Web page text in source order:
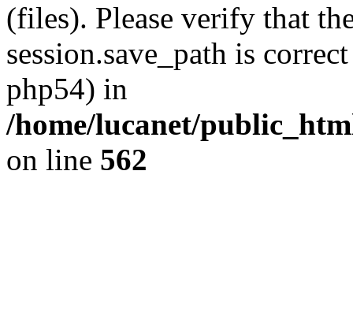
(files). Please verify that
session.save_path is
php54) in
/home/lucanet/
on line 562